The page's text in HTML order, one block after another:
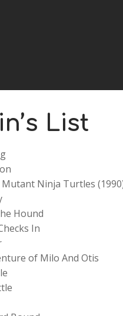
List
Ninja Turtles
Hound
In
of Milo And Otis